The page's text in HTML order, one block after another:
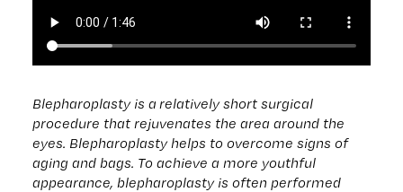
Blepharoplasty is a relatively short surgical
procedure that rejuvenates the area around the
eyes. Blepharoplasty helps to overcome signs of
aging and bags. To achieve a more youthful
appearance, blepharoplasty is often performed